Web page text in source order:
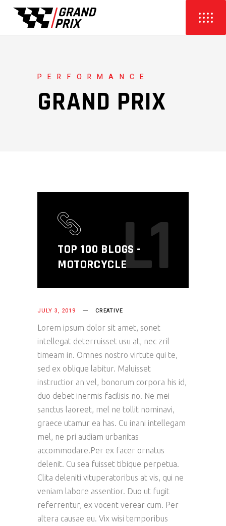
PERFORMANCE
GRAND PRIX
TOP 100 BLOGS -
MOTORCYCLEL1
JULY 3, 2019 CREATIVE
Lorem ipsum dolor sit amet, sonet
intellegat deterruisset usu at, nec zril
timeam in. Omnes nostro virtute qui te,
sed ex oblique labitur. Maluisset
instructior an vel, bonorum corpora his id,
duo debet inermis facilisis no. Ne mei
sanctus laoreet, mel ne tollit nominavi,
graece utamur ea has. Cu inani intellegam
mel, ne pri audiam urbanitas
accommodare.Per ex facer ornatus
delenit. Cu sea fuisset tibique perpetua.
Clita deleniti vituperatoribus at vis, qui ne
veniam labore assentior. Duo ut fugit
referrentur, ex vocent verear cum. Per
altera causae eu. Vix wisi temporibus